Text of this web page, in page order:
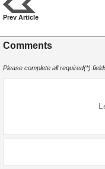
Prev Article
Comments
Please complete all required(*)